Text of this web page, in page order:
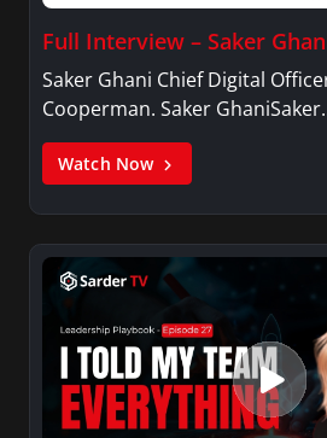
Full Interview – Saker
Saker Ghani Chief Digital
Cooperman. Saker
Watch Now